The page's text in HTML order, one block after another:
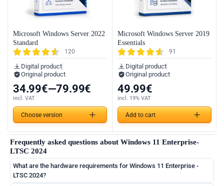
120
Microsoft Windows Server 2022
Standard
34.99€—79.99€
Choose version
Digital product
Original product
incl. VAT
91
Microsoft Windows Server 2019
Essentials
49.99€
Add to cart
Digital product
Original product
incl. 19% VAT
Frequently asked questions about Windows 11 Enterprise-
LTSC 2024
What are the hardware requirements for Windows 11 Enterprise -
LTSC 2024?